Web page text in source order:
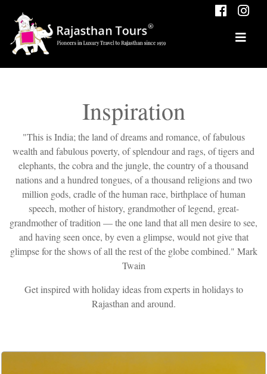
Inspiration
"This is India; the land of dreams and romance, of fabulous
wealth and fabulous poverty, of splendour and rags, of tigers and
elephants, the cobra and the jungle, the country of a thousand
nations and a hundred tongues, of a thousand religions and two
million gods, cradle of the human race, birthplace of human
speech, mother of history, grandmother of legend, great-
grandmother of tradition — the one land that all men desire to see,
and having seen once, by even a glimpse, would not give that
glimpse for the shows of all the rest of the globe combined." Mark
Twain
Get inspired with holiday ideas from experts in holidays to
Rajasthan and around.